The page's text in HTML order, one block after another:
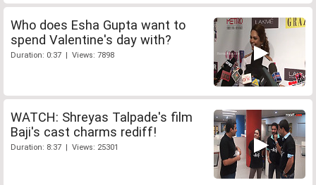
Who does Esha Gupta want to
spend Valentine's day with?
Duration: 0:37 | Views: 7898
WATCH: Shreyas Talpade's film
Baji's cast charms rediff!
Duration: 8:37 | Views: 25301